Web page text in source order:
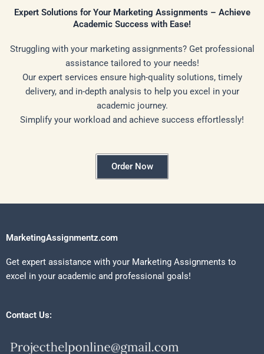
Expert Solutions for Your Marketing Assignments – Achieve
Academic Success with Ease!
Struggling with your marketing assignments? Get professional
assistance tailored to your needs!
Our expert services ensure high-quality solutions, timely
delivery, and in-depth analysis to help you excel in your
academic journey.
Simplify your workload and achieve success effortlessly!
Order Now
MarketingAssignmentz.com
Get expert assistance with your Marketing Assignments to
excel in your academic and professional goals!
Contact Us: